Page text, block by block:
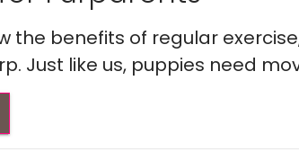
the benefits of regular
Just like us, puppies need